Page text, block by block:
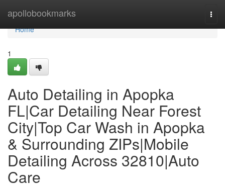
apollobookmarks
Home
Home
1
Auto Detailing in Apopka
FL|Car Detailing Near Forest
City|Top Car Wash in Apopka
& Surrounding ZIPs|Mobile
Detailing Across 32810|Auto
Care